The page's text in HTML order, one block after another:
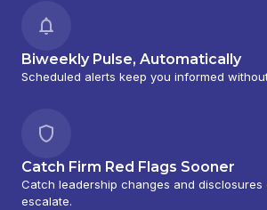
Biweekly Pulse, Automatically
Scheduled alerts keep you informed
Catch Firm Red Flags Sooner
Catch leadership changes and disclosures
escalate.